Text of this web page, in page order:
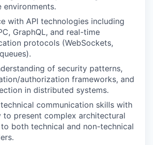
environments.
with API technologies including
GraphQL, and real-time
protocols (WebSockets,
of security patterns,
authorization frameworks, and
in distributed systems.
communication skills with
to present complex architectural
both technical and non-technical